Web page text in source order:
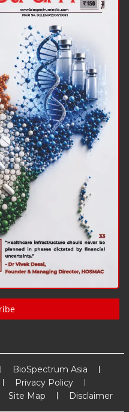
BioSpectrum Asia
Privacy Policy
Site Map Disclaimer